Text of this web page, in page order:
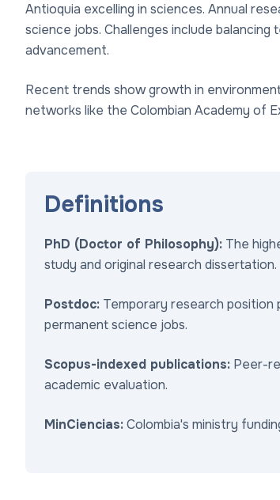
Antioquia excelling in sciences. Annual
science jobs. Challenges include
advancement.
Recent trends show growth in
networks like the Colombian Academy of
Definitions
PhD (Doctor of Philosophy): The
study and original research dissertation.
Postdoc: Temporary research position
permanent science jobs.
Scopus-indexed publications: Peer-
academic evaluation.
MinCiencias:Colombia's ministry